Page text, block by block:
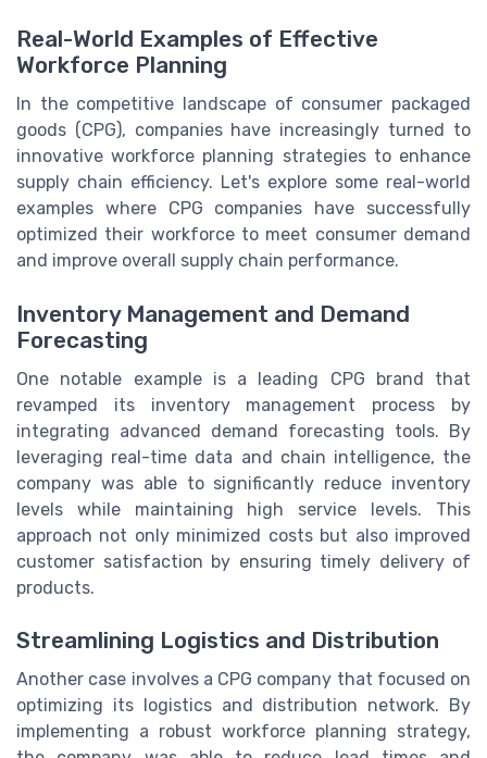
Real-World Examples of Effective
Workforce Planning
In the competitive landscape of consumer packaged
goods (CPG), companies have increasingly turned to
innovative workforce planning strategies to enhance
supply chain efficiency. Let's explore some real-world
examples where CPG companies have successfully
optimized their workforce to meet consumer demand
and improve overall supply chain performance.
Inventory Management and Demand
Forecasting
One notable example is a leading CPG brand that
revamped its inventory management process by
integrating advanced demand forecasting tools. By
leveraging real-time data and chain intelligence, the
company was able to significantly reduce inventory
levels while maintaining high service levels. This
approach not only minimized costs but also improved
customer satisfaction by ensuring timely delivery of
products.
Streamlining Logistics and Distribution
Another case involves a CPG company that focused on
optimizing its logistics and distribution network. By
implementing a robust workforce planning strategy,